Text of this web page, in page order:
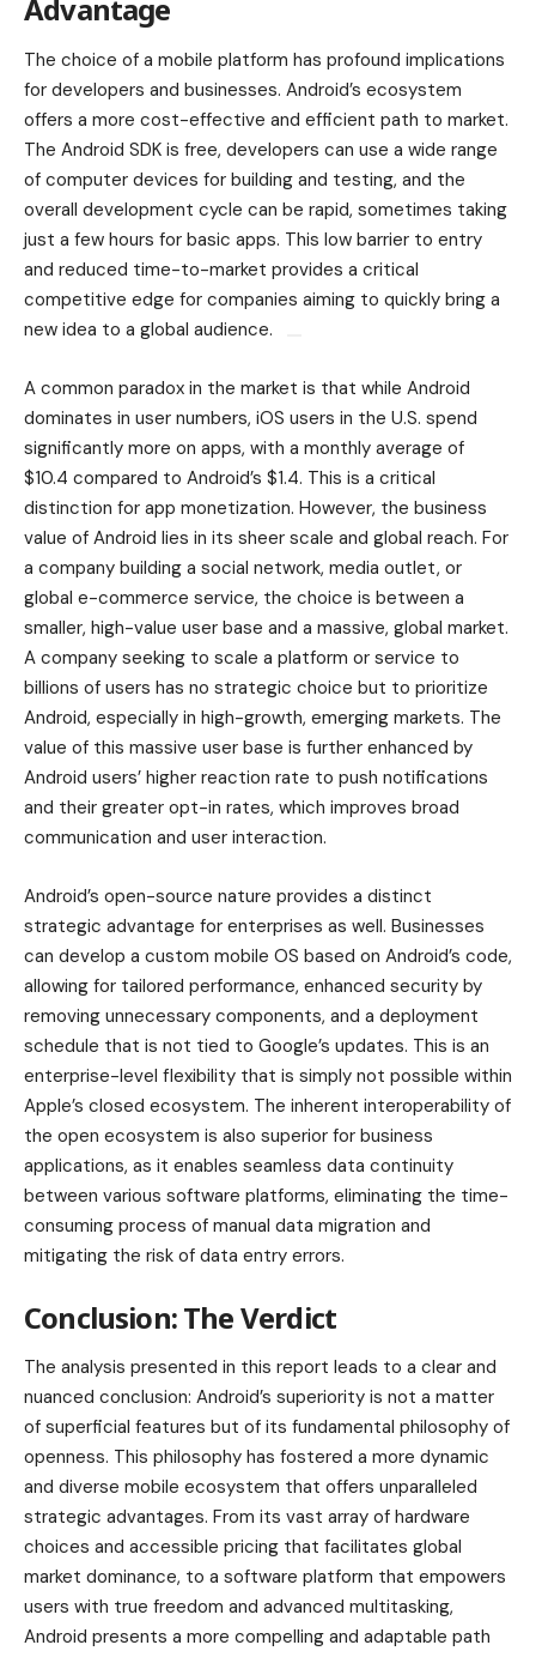
Advantage
The choice of a mobile platform has profound implications
for developers and businesses. Android’s ecosystem
offers a more cost-effective and efficient path to market.
The Android SDK is free, developers can use a wide range
of computer devices for building and testing, and the
overall development cycle can be rapid, sometimes taking
just a few hours for basic apps. This low barrier to entry
and reduced time-to-market provides a critical
competitive edge for companies aiming to quickly bring a
new idea to a global audience.
A common paradox in the market is that while Android
dominates in user numbers, iOS users in the U.S. spend
significantly more on apps, with a monthly average of
$10.4 compared to Android’s $1.4. This is a critical
distinction for app monetization. However, the business
value of Android lies in its sheer scale and global reach. For
a company building a social network, media outlet, or
global e-commerce service, the choice is between a
smaller, high-value user base and a massive, global market.
A company seeking to scale a platform or service to
billions of users has no strategic choice but to prioritize
Android, especially in high-growth, emerging markets. The
value of this massive user base is further enhanced by
Android users’ higher reaction rate to push notifications
and their greater opt-in rates, which improves broad
communication and user interaction.
Android’s open-source nature provides a distinct
strategic advantage for enterprises as well. Businesses
can develop a custom mobile OS based on Android’s code,
allowing for tailored performance, enhanced security by
removing unnecessary components, and a deployment
schedule that is not tied to Google’s updates. This is an
enterprise-level flexibility that is simply not possible within
Apple’s closed ecosystem. The inherent interoperability of
the open ecosystem is also superior for business
applications, as it enables seamless data continuity
between various software platforms, eliminating the time-
consuming process of manual data migration and
mitigating the risk of data entry errors.
Conclusion: The Verdict
The analysis presented in this report leads to a clear and
nuanced conclusion: Android’s superiority is not a matter
of superficial features but of its fundamental philosophy of
openness. This philosophy has fostered a more dynamic
and diverse mobile ecosystem that offers unparalleled
strategic advantages. From its vast array of hardware
choices and accessible pricing that facilitates global
market dominance, to a software platform that empowers
users with true freedom and advanced multitasking,
Android presents a more compelling and adaptable path